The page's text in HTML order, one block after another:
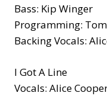
Bass: Kip Winger
Programming:
Backing Vocals:
I Got A Line
Vocals: Alice